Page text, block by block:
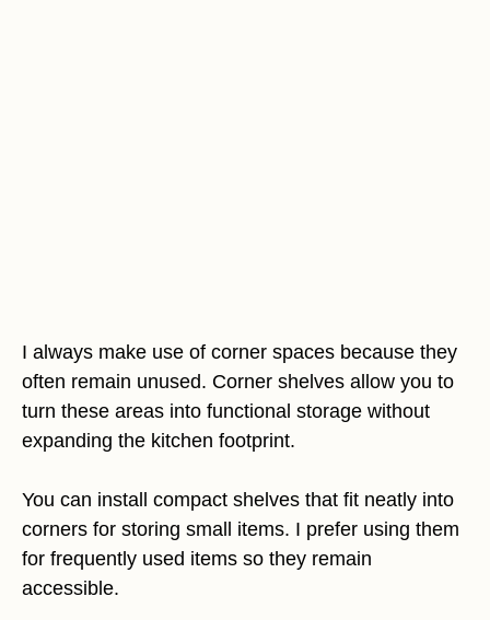
I always make use of corner spaces because they
often remain unused. Corner shelves allow you to
turn these areas into functional storage without
expanding the kitchen footprint.
You can install compact shelves that fit neatly into
corners for storing small items. I prefer using them
for frequently used items so they remain
accessible.